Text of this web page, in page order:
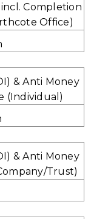
Completion
Office)
& Anti Money
(Individual)
& Anti Money
Trust)